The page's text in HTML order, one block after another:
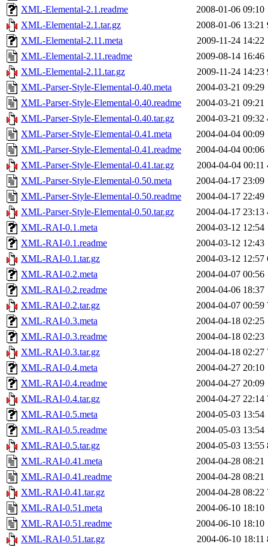
XML-Elemental-2.1.readme
2008-01-06 09:10
XML-Elemental-2.1.tar.gz
2008-01-06 13:21
XML-Elemental-2.11.meta
2009-11-24 14:22
XML-Elemental-2.11.readme
2009-08-14 16:46
XML-Elemental-2.11.tar.gz
2009-11-24 14:23
XML-Parser-Style-Elemental-0.40.meta
2004-03-21 09:29
XML-Parser-Style-Elemental-0.40.readme
2004-03-21 09:21
XML-Parser-Style-Elemental-0.40.tar.gz
2004-03-21 09:32
XML-Parser-Style-Elemental-0.41.meta
2004-04-04 00:09
XML-Parser-Style-Elemental-0.41.readme
2004-04-04 00:06
XML-Parser-Style-Elemental-0.41.tar.gz
2004-04-04 00:11
XML-Parser-Style-Elemental-0.50.meta
2004-04-17 23:09
XML-Parser-Style-Elemental-0.50.readme
2004-04-17 22:49
XML-Parser-Style-Elemental-0.50.tar.gz
2004-04-17 23:13
XML-RAI-0.1.meta
2004-03-12 12:54
XML-RAI-0.1.readme
2004-03-12 12:43
XML-RAI-0.1.tar.gz
2004-03-12 12:57
XML-RAI-0.2.meta
2004-04-07 00:56
XML-RAI-0.2.readme
2004-04-06 18:37
XML-RAI-0.2.tar.gz
2004-04-07 00:59
XML-RAI-0.3.meta
2004-04-18 02:25
XML-RAI-0.3.readme
2004-04-18 02:23
XML-RAI-0.3.tar.gz
2004-04-18 02:27
XML-RAI-0.4.meta
2004-04-27 20:10
XML-RAI-0.4.readme
2004-04-27 20:09
XML-RAI-0.4.tar.gz
2004-04-27 22:14
XML-RAI-0.5.meta
2004-05-03 13:54
XML-RAI-0.5.readme
2004-05-03 13:54
XML-RAI-0.5.tar.gz
2004-05-03 13:55
XML-RAI-0.41.meta
2004-04-28 08:21
XML-RAI-0.41.readme
2004-04-28 08:21
XML-RAI-0.41.tar.gz
2004-04-28 08:22
XML-RAI-0.51.meta
2004-06-10 18:10
XML-RAI-0.51.readme
2004-06-10 18:10
XML-RAI-0.51.tar.gz
2004-06-10 18:11